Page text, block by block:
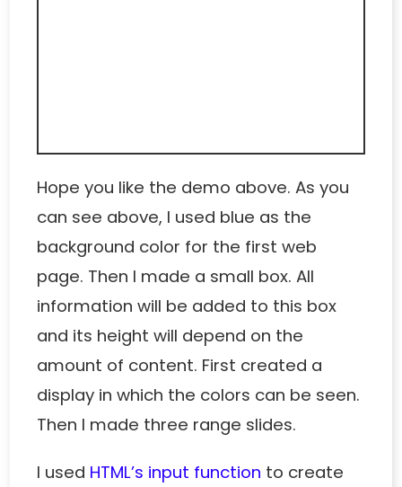
Hope you like the demo above. As you
can see above, I used blue as the
background color for the first web
page. Then I made a small box. All
information will be added to this box
and its height will depend on the
amount of content. First created a
display in which the colors can be seen.
Then I made three range slides.
I used HTML’s input function to create